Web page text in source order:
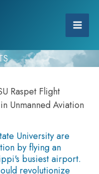
Raspet Flight
Unmanned Aviation
University are
by flying an
busiest airport.
revolutionize